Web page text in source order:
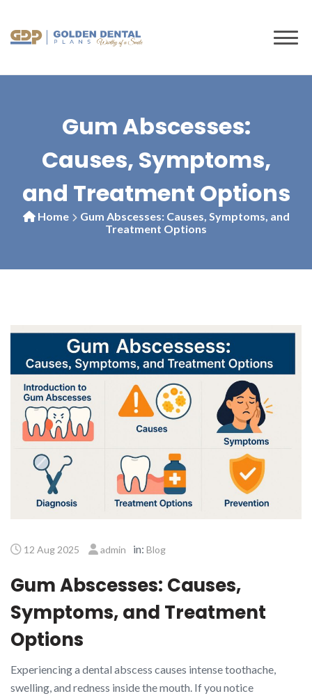
content
Gum Abscesses:
Causes, Symptoms,
and Treatment Options
Home
Gum Abscesses: Causes, Symptoms, and
Treatment Options
12 Aug 2025 admin in: Blog
Gum Abscesses: Causes,
Symptoms, and Treatment
Options
Experiencing a dental abscess causes intense toothache,
swelling, and redness inside the mouth. If you notice